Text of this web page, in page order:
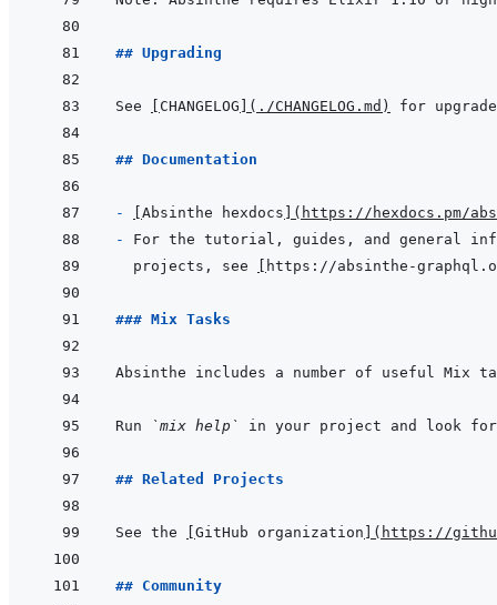
## Upgrading
See CHANGELOG ( ./CHANGELOG.md )
## Documentation
- Absinthe hexdocs ( https://hexdocs.pm/
-
projects, see
https://absinthe-
### Mix Tasks
Run `mix help` in your project and look
## Related Projects
See the GitHub organization ( https://
## Community